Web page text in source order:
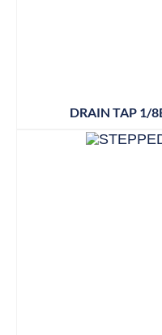
DRAIN TAP 1/